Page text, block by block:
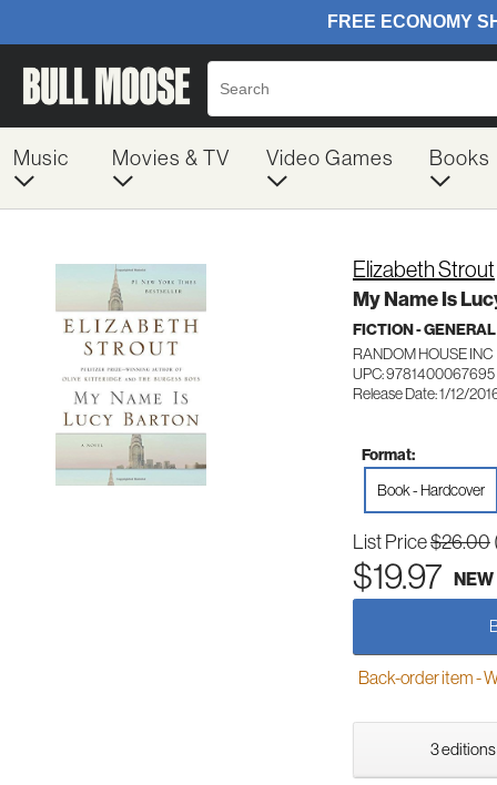
Music Movies & TV Video Games Books
Elizabeth Strout
My Name Is
FICTION - GENERAL
RANDOM HOUSE INC
UPC: 9781400067695
Release Date: 1/12/
Format:
Book - Hardcover
List Price$26.00
$19.97 NEW
Back-order item -
3